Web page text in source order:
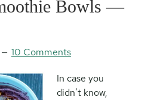
Bowls —
10 Comments
In case you
didn’t know,